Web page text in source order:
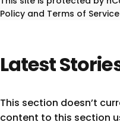
Policy and Terms of Service
Latest
This section doesn’t
content to this section